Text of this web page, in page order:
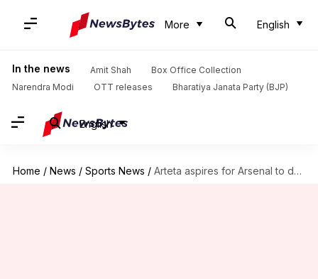
More English
In the news Amit Shah
Box Office Collection
Narendra Modi
OTT releases Bharatiya Janata Party (BJP)
English
Home / News / Sports News / Arteta aspires for Arsenal to dominate all aspects of football